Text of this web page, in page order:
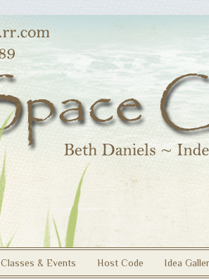
Classes & Events Host Code Idea